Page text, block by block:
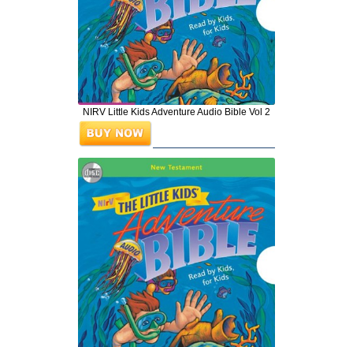
NIRV Little Kids Adventure Audio Bible Vol 2